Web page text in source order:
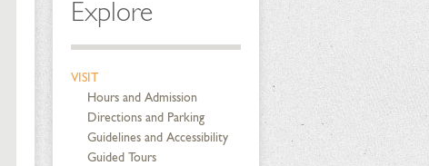
Explore
VISIT
Hours and Admission
Directions and Parking
Guidelines and Accessibility
Guided Tours